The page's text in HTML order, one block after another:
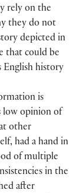
rely on the
they do not
depicted in
that could be
English history
is
low opinion of
other
had a hand in
of multiple
in the
after